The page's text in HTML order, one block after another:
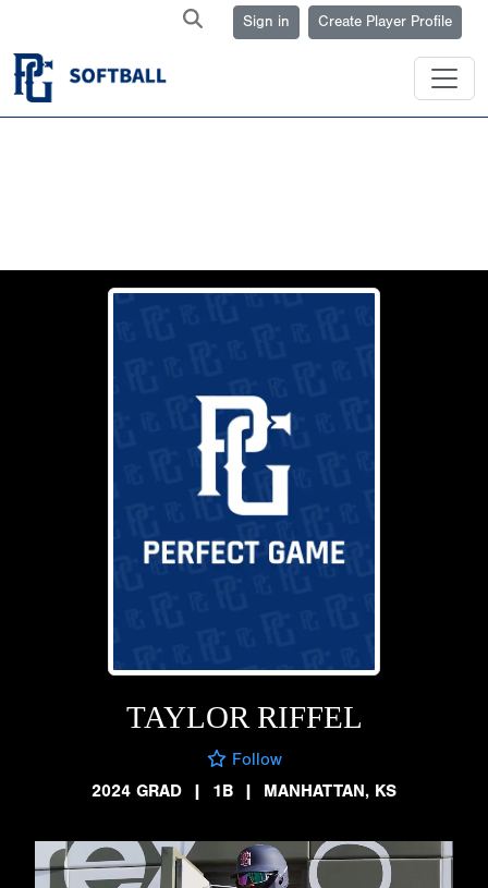
Sign in Create Player Profile
TAYLOR RIFFEL
Follow
2024 GRAD
| 1B | MANHATTAN, KS